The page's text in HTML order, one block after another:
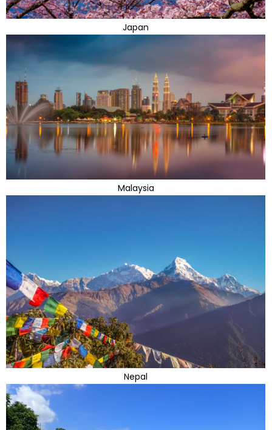
Japan
Malaysia
Nepal